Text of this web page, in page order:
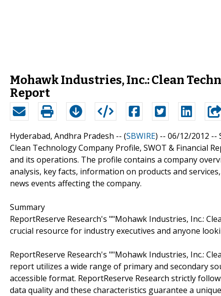
Mohawk Industries, Inc.: Clean
Report
Hyderabad, Andhra Pradesh -- (SBWIRE) -- 06/12/2012 --
Clean Technology Company Profile, SWOT & Financial
and its operations. The profile contains a company
analysis, key facts, information on products and
news events affecting the company.
Summary
ReportReserve Research's ""Mohawk Industries, Inc.:
crucial resource for industry executives and anyone
ReportReserve Research's ""Mohawk Industries, Inc.:
report utilizes a wide range of primary and secondary
accessible format. ReportReserve Research strictly
data quality and these characteristics guarantee a